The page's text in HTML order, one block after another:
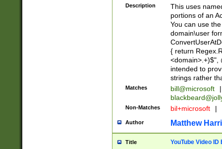
Description
This uses
portions of an
You can use
domain\user
{ return
<domain>.+)$",
intended to
strings rather
Matches bill@microsoft
|
Non-Matches bil+microsoft |
Author Matthew
Title YouTube Video